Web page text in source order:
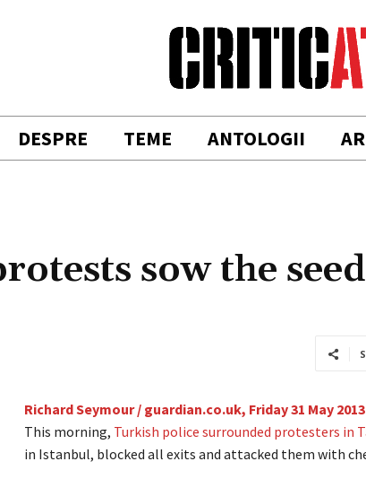
DESPRE TEME ANTOLOGII
sow the
Richard Seymour / guardian.co.uk, Friday 31 May 2013
This morning, Turkish police surrounded protesters in
in Istanbul, blocked all exits and attacked them with